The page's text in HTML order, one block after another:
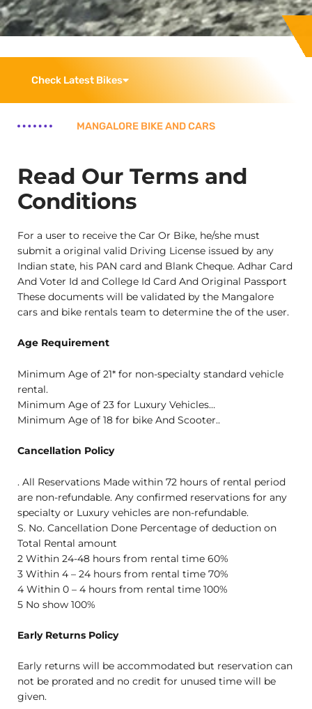
Check Latest Bikes
MANGALORE BIKE AND CARS
Read Our Terms and
Conditions
For a user to receive the Car Or Bike, he/she must
submit a original valid Driving License issued by any
Indian state, his PAN card and Blank Cheque. Adhar Card
And Voter Id and College Id Card And Original Passport
These documents will be validated by the Mangalore
cars and bike rentals team to determine the of the user.
Age Requirement
Minimum Age of 21* for non-specialty standard vehicle
rental.
Minimum Age of 23 for Luxury Vehicles…
Minimum Age of 18 for bike And Scooter..
Cancellation Policy
. All Reservations Made within 72 hours of rental period
are non-refundable. Any confirmed reservations for any
specialty or Luxury vehicles are non-refundable.
S. No. Cancellation Done Percentage of deduction on
Total Rental amount
2 Within 24-48 hours from rental time 60%
3 Within 4 – 24 hours from rental time 70%
4 Within 0 – 4 hours from rental time 100%
5 No show 100%
Early Returns Policy
Early returns will be accommodated but reservation can
not be prorated and no credit for unused time will be
given.